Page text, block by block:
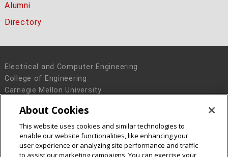
Alumni
Directory
Electrical and Computer Engineering
College of Engineering
Carnegie Mellon University
Pittsburgh, PA 15213
Legal Info
www.cmu.edu
© 2016 Carnegie Mellon University
About Cookies
This website uses cookies and similar technologies to
enable our website functionalities, like enhancing your
user experience or analyzing site performance and traffic
to assist our marketing campaigns. You can exercise your